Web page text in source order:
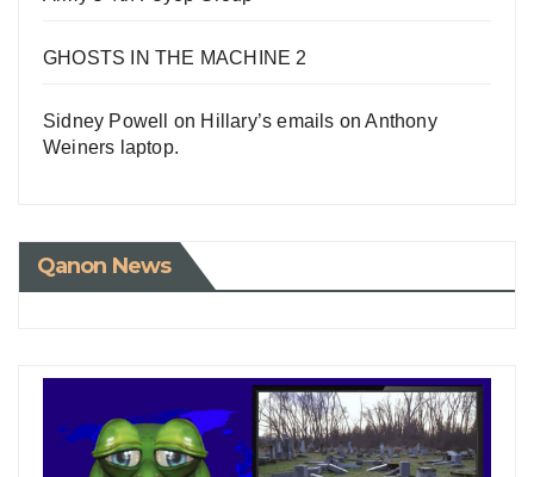
GHOSTS IN THE MACHINE 2
Sidney Powell on Hillary’s emails on Anthony
Weiners laptop.
Qanon News